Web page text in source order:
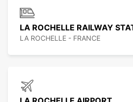
LA ROCHELLE RAILWAY
LA ROCHELLE - FRANCE